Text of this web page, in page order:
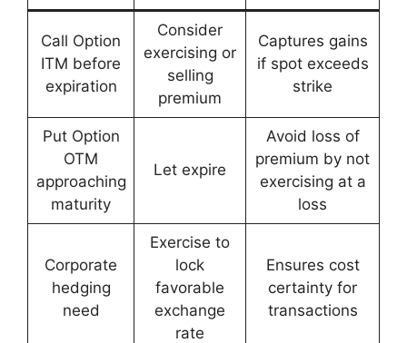
Call Option
ITM before
expiration
Consider
exercising or
selling
premium
Captures gains
if spot exceeds
strike
Put Option
OTM
approaching
maturity
Let expire
Avoid loss of
premium by not
exercising at a
loss
Corporate
hedging
need
Exercise to
lock
favorable
exchange
rate
Ensures cost
certainty for
transactions